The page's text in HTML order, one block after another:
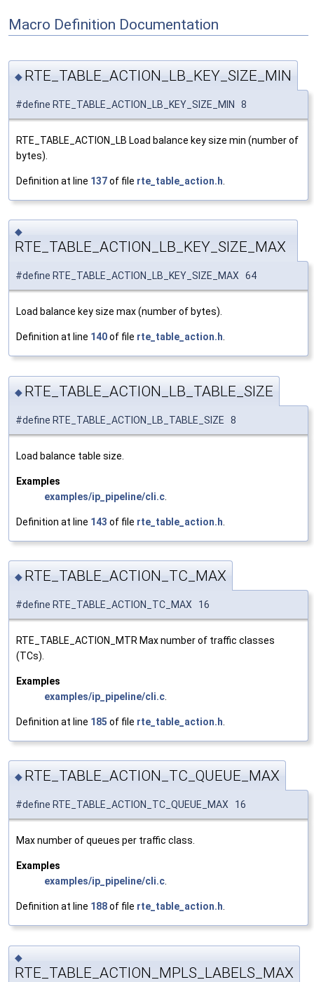
Macro Definition Documentation
◆ RTE_TABLE_ACTION_LB_KEY_SIZE_MIN
#define RTE_TABLE_ACTION_LB_KEY_SIZE_MIN 8
RTE_TABLE_ACTION_LB Load balance key size min (number of
bytes).
Definition at line 137of file rte_table_action.h
◆
RTE_TABLE_ACTION_LB_KEY_SIZE_MAX
#define RTE_TABLE_ACTION_LB_KEY_SIZE_MAX 64
Load balance key size max (number of bytes).
Definition at line 140of file rte_table_action.h
◆ RTE_TABLE_ACTION_LB_TABLE_SIZE
#define RTE_TABLE_ACTION_LB_TABLE_SIZE 8
Load balance table size.
Examples
examples/ip_pipeline/cli.c
Definition at line 143 of file rte_table_action.h
◆ RTE_TABLE_ACTION_TC_MAX
#define RTE_TABLE_ACTION_TC_MAX 16
RTE_TABLE_ACTION_MTR Max number of traffic classes
(TCs).
Examples
examples/ip_pipeline/cli.c
Definition at line 185 of file rte_table_action.h
◆ RTE_TABLE_ACTION_TC_QUEUE_MAX
#define RTE_TABLE_ACTION_TC_QUEUE_MAX 16
Max number of queues per traffic class.
Examples
examples/ip_pipeline/cli.c.
Definition at line 188of file rte_table_action.h.
◆
RTE_TABLE_ACTION_MPLS_LABELS_MAX